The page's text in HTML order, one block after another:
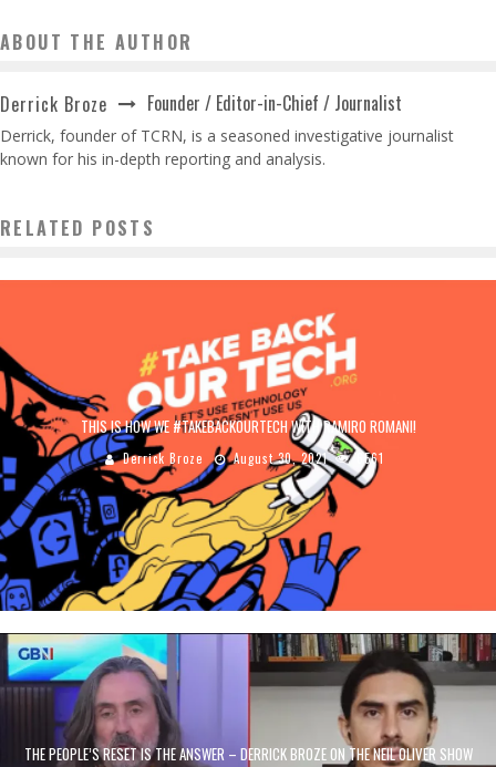
ABOUT THE AUTHOR
Derrick Broze Founder / Editor-in-Chief / Journalist
Derrick, founder of TCRN, is a seasoned investigative journalist
known for his in-depth reporting and analysis.
RELATED POSTS
THIS IS HOW WE #TAKEBACKOURTECH WITH RAMIRO ROMANI!
Derrick Broze August 30, 2021 6561
THE PEOPLE’S RESET IS THE ANSWER – DERRICK BROZE ON THE NEIL OLIVER SHOW